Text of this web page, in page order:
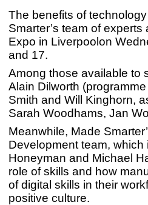
The benefits of
Smarter’s team of
Expo in Liverpoolon
and 17.
Among those available to
Alain Dilworth
Smith and Will Kinghorn,
Sarah Woodhams, Jan
Meanwhile, Made
Development team,
Honeyman and Michael
role of skills and how
of digital skills in their
positive culture.